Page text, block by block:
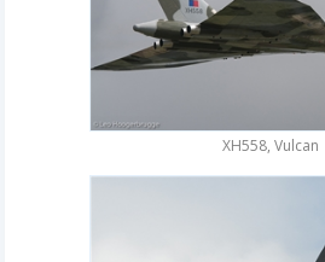
XH558, Vulcan